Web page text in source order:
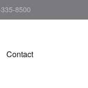
8500
Contact